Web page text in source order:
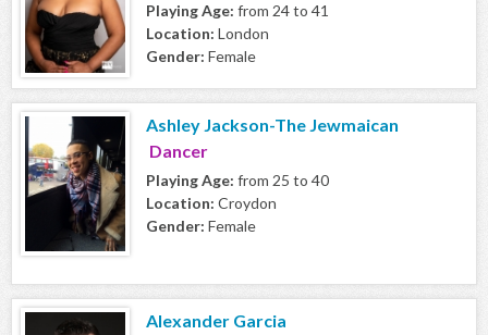
Playing Age: from 24 to 41
Location: London
Gender: Female
Ashley Jackson-The Jewmaican
Dancer
Playing Age: from 25 to 40
Location: Croydon
Gender: Female
Alexander Garcia